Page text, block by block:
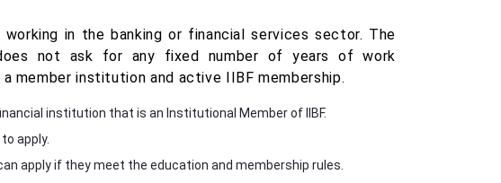
in the banking or financial services sector. The
not ask for any fixed number of years of work
member institution and active IIBF membership.
institution that is an Institutional Member of IIBF.
apply.
apply if they meet the education and membership rules.